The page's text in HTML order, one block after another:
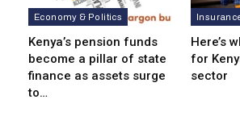
Economy & Politics
Kenya’s pension funds
become a pillar of state
finance as assets surge
to…
Here’s
for
sector